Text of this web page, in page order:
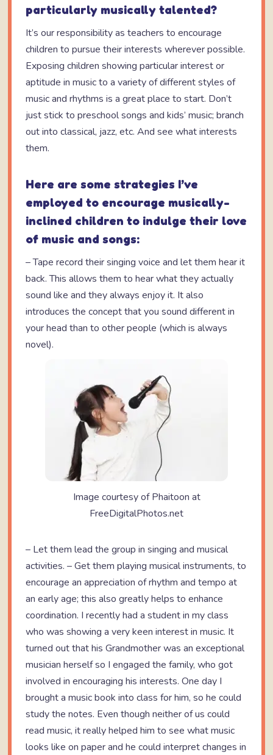
particularly musically talented?
It’s our responsibility as teachers to encourage
children to pursue their interests wherever possible.
Exposing children showing particular interest or
aptitude in music to a variety of different styles of
music and rhythms is a great place to start. Don’t
just stick to preschool songs and kids’ music; branch
out into classical, jazz, etc. And see what interests
them.
Here are some strategies I’ve
employed to encourage musically-
inclined children to indulge their love
of music and songs:
– Tape record their singing voice and let them hear it
back. This allows them to hear what they actually
sound like and they always enjoy it. It also
introduces the concept that you sound different in
your head than to other people (which is always
novel).
Image courtesy of Phaitoon at
FreeDigitalPhotos.net
– Let them lead the group in singing and musical
activities. – Get them playing musical instruments, to
encourage an appreciation of rhythm and tempo at
an early age; this also greatly helps to enhance
coordination. I recently had a student in my class
who was showing a very keen interest in music. It
turned out that his Grandmother was an exceptional
musician herself so I engaged the family, who got
involved in encouraging his interests. One day I
brought a music book into class for him, so he could
study the notes. Even though neither of us could
read music, it really helped him to see what music
looks like on paper and he could interpret changes in